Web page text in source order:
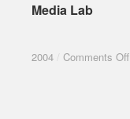
Media Lab
2004 Comments Off
Media Lab
2004 Comments Off